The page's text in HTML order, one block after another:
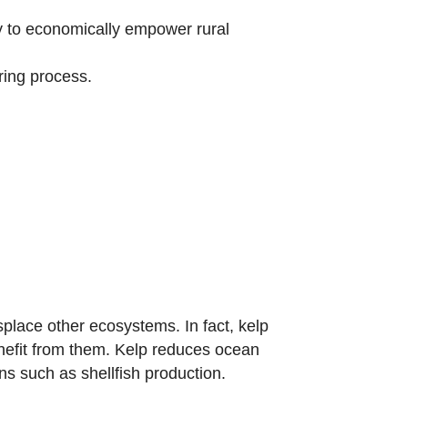
economically empower rural
process.
other ecosystems. In fact, kelp
from them. Kelp reduces ocean
such as shellfish production.